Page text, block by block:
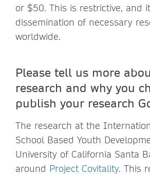
or $50. This is restrictive, and
dissemination of necessary
worldwide.
Please tell us more
research and why you
publish your research
The research at the
School Based Youth
University of California Santa
around Project Covitality. This